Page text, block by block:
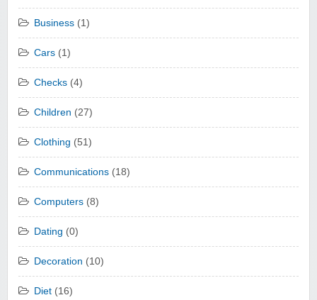
Business (1)
Cars (1)
Checks (4)
Children (27)
Clothing (51)
Communications (18)
Computers (8)
Dating (0)
Decoration (10)
Diet (16)